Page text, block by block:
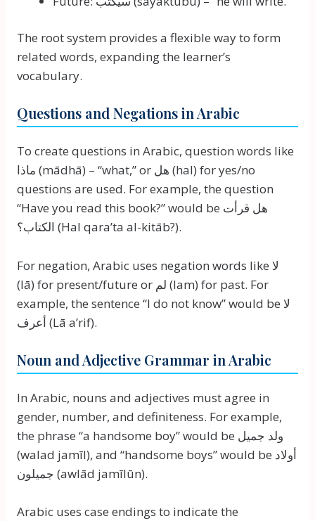
The root system provides a flexible way to form
related words, expanding the learner’s
vocabulary.
Questions and Negations in Arabic
To create questions in Arabic, question words like
ماذا (mādhā) – “what,” or هل (hal) for yes/no
questions are used. For example, the question
“Have you read this book?” would be هل قرأت
الكتاب؟ (Hal qara’ta al-kitāb?).
For negation, Arabic uses negation words like لا
(lā) for present/future or لم (lam) for past. For
example, the sentence “I do not know” would be لا
أعرف (Lā a’rif).
Noun and Adjective Grammar in Arabic
In Arabic, nouns and adjectives must agree in
gender, number, and definiteness. For example,
the phrase “a handsome boy” would be ولد جميل
(walad jamīl), and “handsome boys” would be أولاد
جميلون (awlād jamīlūn).
Arabic uses case endings to indicate the